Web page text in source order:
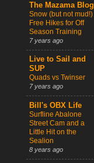
The Mazama Blog
Snow (but not mud!)
Free Hikes for Off
Season Training
7 years ago
Live to Sail and
SUP
Quads vs Twinser
7 years ago
Bill's OBX Life
Surfline Abalone
Street Cam and a
Little Hit on the
Sealion
8 years ago